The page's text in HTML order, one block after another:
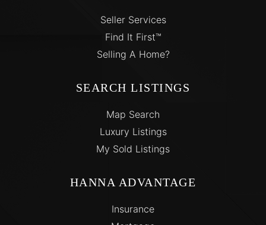
Seller Services
Find It First™
Selling A Home?
SEARCH LISTINGS
Map Search
Luxury Listings
My Sold Listings
HANNA ADVANTAGE
Insurance